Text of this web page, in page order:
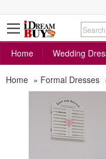
Home
Wedding
Home » Formal Dresses